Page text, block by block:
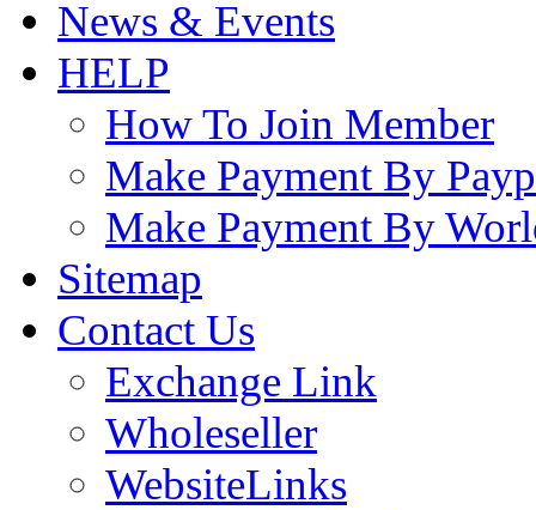
News & Events
HELP
How To Join Member
Make Payment By
Make Payment By
Sitemap
Contact Us
Exchange Link
Wholeseller
WebsiteLinks